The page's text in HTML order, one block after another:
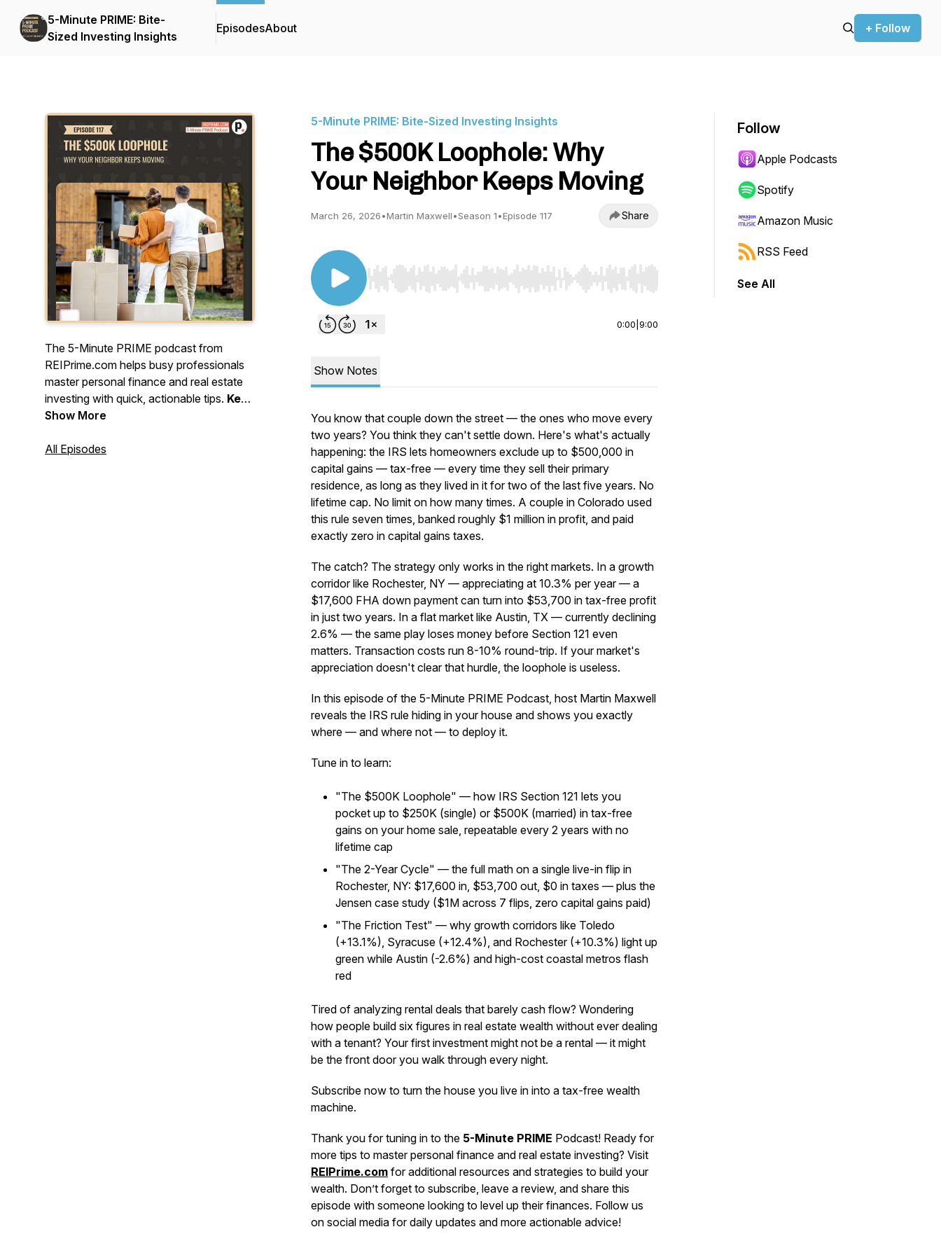
5-Minute PRIME: Bite-
Sized Investing Insights
EpisodesAbout + Follow
The 5-Minute PRIME podcast from
REIPrime.com helps busy professionals
master personal finance and real estate
investing with quick, actionable tips. Keep
learning, stay strategic, and keep
Show More
All Episodes
5-Minute PRIME: Bite-Sized Investing Insights
The $500K Loophole: Why
Your Neighbor Keeps Moving
March 26, 2026•Martin Maxwell•Season 1•Episode 117 Share
Use Left/Right to seek, Home/End to jump to start or end. Hold shift to jump forward or backward.
0:00 9:00
Show Notes
You know that couple down the street — the ones who move every
two years? You think they can't settle down. Here's what's actually
happening: the IRS lets homeowners exclude up to $500,000 in
capital gains — tax-free — every time they sell their primary
residence, as long as they lived in it for two of the last five years. No
lifetime cap. No limit on how many times. A couple in Colorado used
this rule seven times, banked roughly $1 million in profit, and paid
exactly zero in capital gains taxes.
The catch? The strategy only works in the right markets. In a growth
corridor like Rochester, NY — appreciating at 10.3% per year — a
$17,600 FHA down payment can turn into $53,700 in tax-free profit
in just two years. In a flat market like Austin, TX — currently declining
2.6% — the same play loses money before Section 121 even
matters. Transaction costs run 8-10% round-trip. If your market's
appreciation doesn't clear that hurdle, the loophole is useless.
In this episode of the 5-Minute PRIME Podcast, host Martin Maxwell
reveals the IRS rule hiding in your house and shows you exactly
where — and where not — to deploy it.
Tune in to learn:
"The $500K Loophole" — how IRS Section 121 lets you
pocket up to $250K (single) or $500K (married) in tax-free
gains on your home sale, repeatable every 2 years with no
lifetime cap
"The 2-Year Cycle" — the full math on a single live-in flip in
Rochester, NY: $17,600 in, $53,700 out, $0 in taxes — plus the
Jensen case study ($1M across 7 flips, zero capital gains paid)
"The Friction Test" — why growth corridors like Toledo
(+13.1%), Syracuse (+12.4%), and Rochester (+10.3%) light up
green while Austin (-2.6%) and high-cost coastal metros flash
red
Tired of analyzing rental deals that barely cash flow? Wondering
how people build six figures in real estate wealth without ever dealing
with a tenant? Your first investment might not be a rental — it might
be the front door you walk through every night.
Subscribe now to turn the house you live in into a tax-free wealth
machine.
Thank you for tuning in to the 5-Minute PRIME Podcast! Ready for
more tips to master personal finance and real estate investing? Visit
REIPrime.com for additional resources and strategies to build your
wealth. Don’t forget to subscribe, leave a review, and share this
episode with someone looking to level up their finances. Follow us
on social media for daily updates and more actionable advice!
Follow
Apple Podcasts
Spotify
Amazon Music
RSS Feed
See All